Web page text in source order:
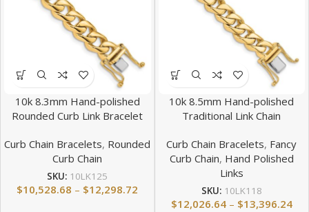
10k 8.3mm Hand-polished
Rounded Curb Link Bracelet
Curb Chain Bracelets, Rounded
Curb Chain
SKU: 10LK125
$10,528.68 – $12,298.72
10k 8.5mm Hand-polished
Traditional Link Chain
Curb Chain Bracelets, Fancy
Curb Chain, Hand Polished
Links
SKU: 10LK118
$12,026.64 – $13,396.24